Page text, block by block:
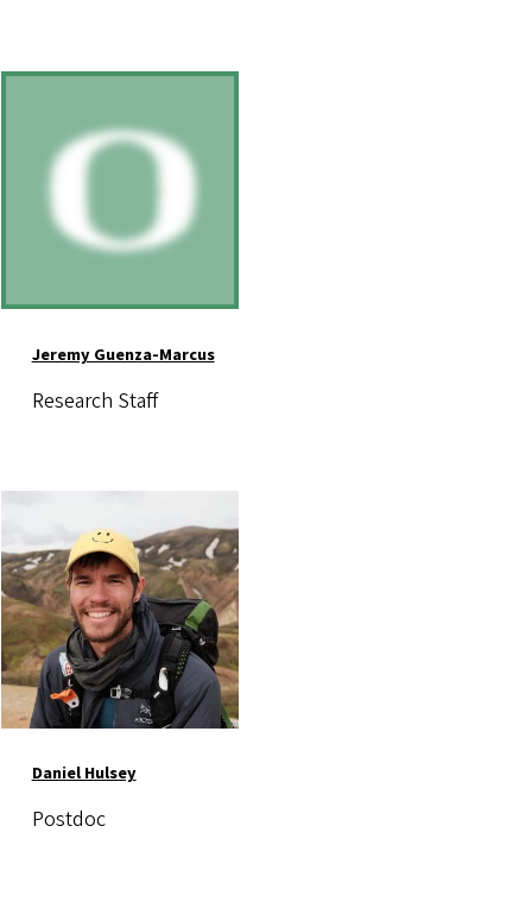
Jeremy Guenza-Marcus
Research Staff
Daniel Hulsey
Postdoc